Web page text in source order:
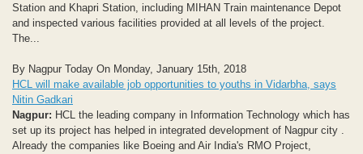
Station and Khapri Station, including MIHAN Train maintenance Depot
and inspected various facilities provided at all levels of the project.
The...
By Nagpur Today On Monday, January 15th, 2018
HCL will make available job opportunities to youths in Vidarbha, says
Nitin Gadkari
Nagpur: HCL the leading company in Information Technology which has
set up its project has helped in integrated development of Nagpur city .
Already the companies like Boeing and Air India's RMO Project,